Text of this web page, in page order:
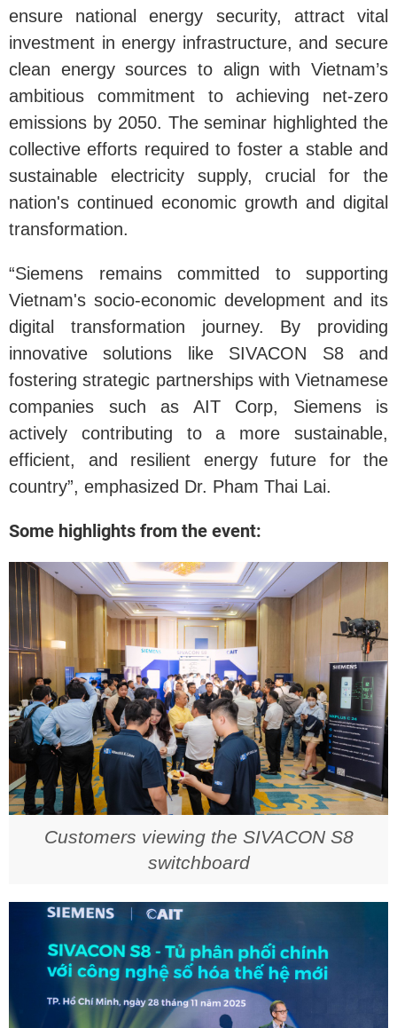
ensure national energy security, attract vital
investment in energy infrastructure, and secure
clean energy sources to align with Vietnam’s
ambitious commitment to achieving net-zero
emissions by 2050. The seminar highlighted the
collective efforts required to foster a stable and
sustainable electricity supply, crucial for the
nation's continued economic growth and digital
transformation.
“Siemens remains committed to supporting
Vietnam's socio-economic development and its
digital transformation journey. By providing
innovative solutions like SIVACON S8 and
fostering strategic partnerships with Vietnamese
companies such as AIT Corp, Siemens is
actively contributing to a more sustainable,
efficient, and resilient energy future for the
country”, emphasized Dr. Pham Thai Lai.
Some highlights from the event:
Customers viewing the SIVACON S8
switchboard